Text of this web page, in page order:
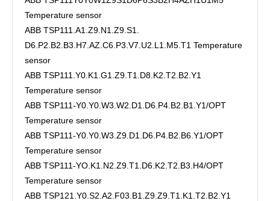
Temperature sensor
ABB TSP111.A1.Z9.N1.Z9.S1.
D6.P2.B2.B3.H7.AZ.C6.P3.V7.U2.L1.M5.T1 Temperature
sensor
ABB TSP111.Y0.K1.G1.Z9.T1.D8.K2.T2.B2.Y1
Temperature sensor
ABB TSP111-Y0.Y0.W3.W2.D1.D6.P4.B2.B1.Y1/OPT
Temperature sensor
ABB TSP111-Y0.Y0.W3.Z9.D1.D6.P4.B2.B6.Y1/OPT
Temperature sensor
ABB TSP111-YO.K1.N2.Z9.T1.D6.K2.T2.B3.H4/OPT
Temperature sensor
ABB TSP121.Y0.S2.A2.F03.B1.Z9.Z9.T1.K1.T2.B2.Y1